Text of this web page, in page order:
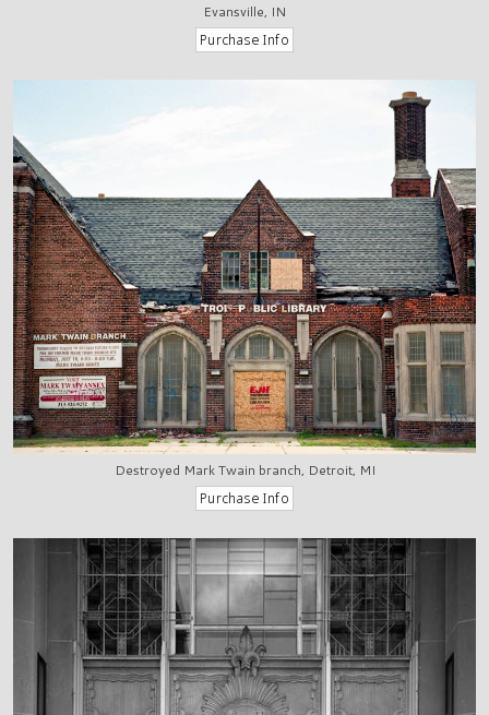
Evansville, IN
Destroyed Mark Twain branch, Detroit, MI